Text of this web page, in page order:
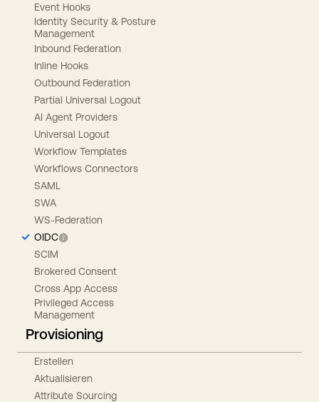
Event Hooks
Identity Security & Posture
Management
Inbound Federation
Inline Hooks
Outbound Federation
Partial Universal Logout
AI Agent Providers
Universal Logout
Workflow Templates
Workflows Connectors
SAML
SWA
WS-Federation
OIDC
SCIM
Brokered Consent
Cross App Access
Privileged Access
Management
Provisioning
Erstellen
Aktualisieren
Attribute Sourcing